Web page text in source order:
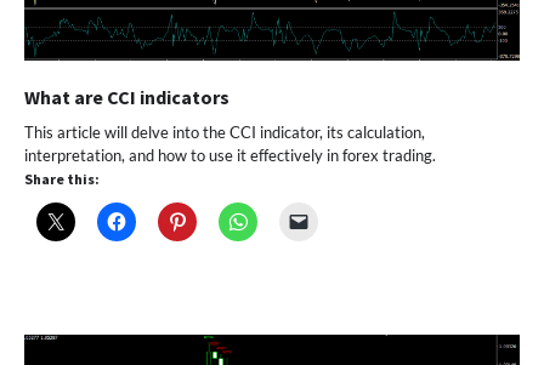
What are CCI indicators
This article will delve into the CCI indicator, its calculation,
interpretation, and how to use it effectively in forex trading.
Share this: